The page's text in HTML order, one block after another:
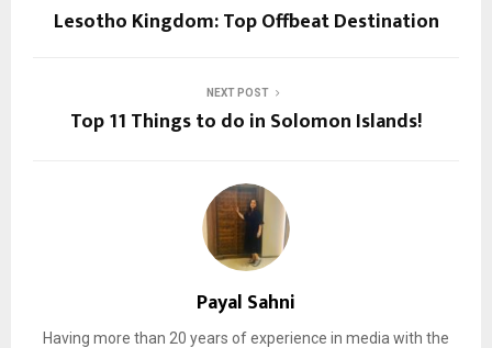
Lesotho Kingdom: Top Offbeat Destination
NEXT POST
Top 11 Things to do in Solomon Islands!
Payal Sahni
Having more than 20 years of experience in media with the